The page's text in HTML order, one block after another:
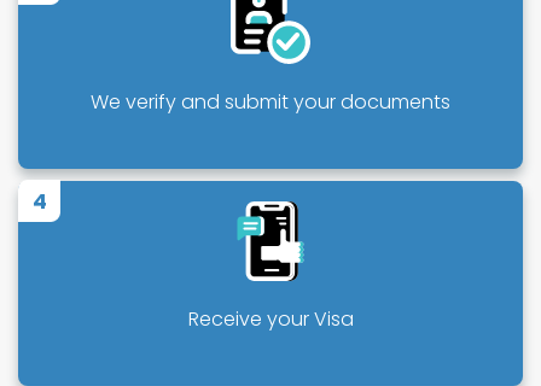
We verify and submit your documents
4
Receive your Visa